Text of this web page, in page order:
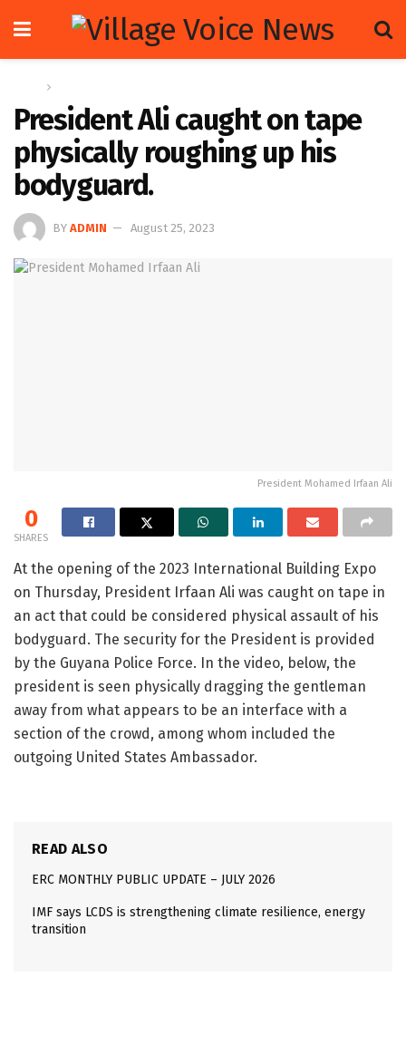
President Ali caught on tape
physically roughing up his
bodyguard.
BY ADMIN August 25, 2023
President Mohamed Irfaan Ali
0
SHARES
At the opening of the 2023 International Building Expo
on Thursday, President Irfaan Ali was caught on tape in
an act that could be considered physical assault of his
bodyguard. The security for the President is provided
by the Guyana Police Force. In the video, below, the
president is seen physically dragging the gentleman
away from what appears to be an interface with a
section of the crowd, among whom included the
outgoing United States Ambassador.
READ ALSO
ERC MONTHLY PUBLIC UPDATE – JULY 2026
IMF says LCDS is strengthening climate resilience, energy
transition